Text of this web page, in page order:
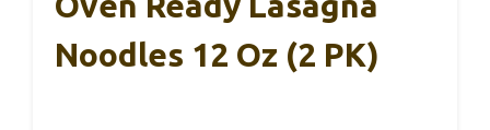
Noodles 12 Oz (2 PK)